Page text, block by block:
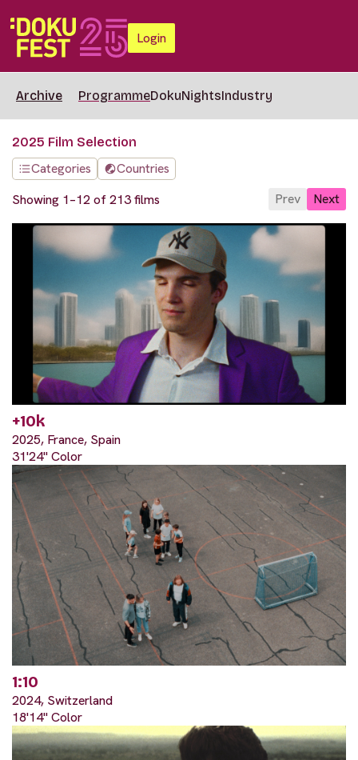
Login
Archive ProgrammeDokuNightsIndustry
2025 Film Selection
Categories
Countries
Showing 1–12 of 213 films
Prev Next
+10k
2025, France, Spain
31'24" Color
1:10
2024, Switzerland
18'14" Color